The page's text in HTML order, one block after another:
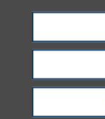
the work.
As an initial
provisos were
and therefore
Blueport to